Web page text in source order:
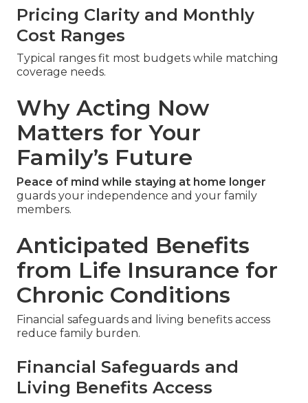
Pricing Clarity and Monthly
Cost Ranges
Typical ranges fit most budgets while matching
coverage needs.
Why Acting Now
Matters for Your
Family’s Future
Peace of mind while staying at home longer
guards your independence and your family
members.
Anticipated Benefits
from Life Insurance for
Chronic Conditions
Financial safeguards and living benefits access
reduce family burden.
Financial Safeguards and
Living Benefits Access